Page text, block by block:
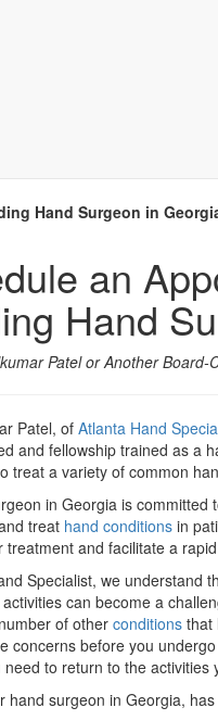
Hand Surgeon in
an
Hand
Patel or Another
Patel, ofAtlanta Hand
and fellowship trained as a
treat a variety of common
in Georgia is committed
treat hand conditionsin
treatment and facilitate a
Specialist, we understand
can become a
of other conditionsthat
concerns before you
to return to the activities
hand surgeon in Georgia,